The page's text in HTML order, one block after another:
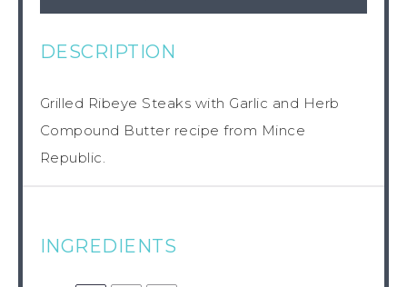
DESCRIPTION
Grilled Ribeye Steaks with Garlic and Herb
Compound Butter recipe from Mince
Republic.
INGREDIENTS